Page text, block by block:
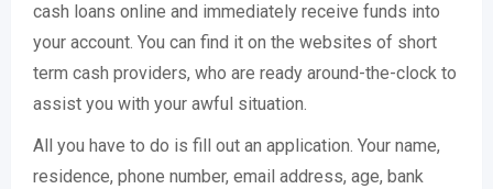
cash loans online and immediately receive funds into
your account. You can find it on the websites of short
term cash providers, who are ready around-the-clock to
assist you with your awful situation.
All you have to do is fill out an application. Your name,
residence, phone number, email address, age, bank